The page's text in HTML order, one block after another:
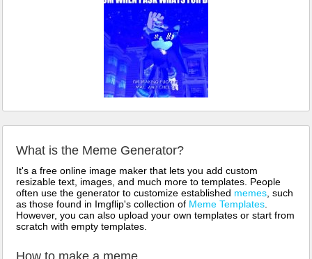
What is the Meme Generator?
It's a free online image maker that lets you add custom
resizable text, images, and much more to templates. People
often use the generator to customize established memes , such
as those found in Imgflip's collection of Meme Templates
However, you can also upload your own templates or start from
scratch with empty templates.